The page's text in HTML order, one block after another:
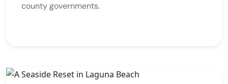
county governments.